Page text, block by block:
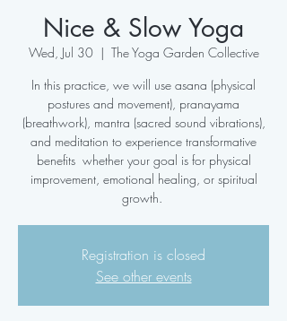
Nice & Slow Yoga
Wed, Jul 30
  |
The Yoga Garden Collective
In this practice, we will use asana (physical
postures and movement), pranayama
(breathwork), mantra (sacred sound vibrations),
and meditation to experience transformative
benefits whether your goal is for physical
improvement, emotional healing, or spiritual
growth.
Registration is closed
See other events